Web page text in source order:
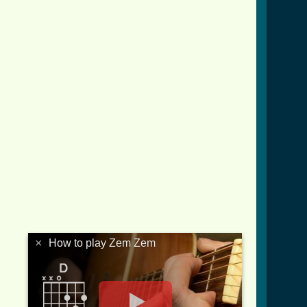
× How to play Zem Zem